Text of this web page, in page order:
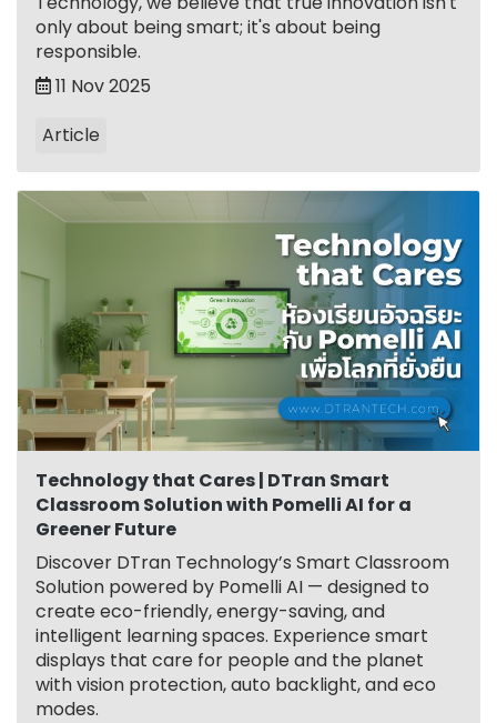
only about being smart; it's about being
responsible.
11 Nov 2025
Article
Technology that Cares | DTran Smart
Classroom Solution with Pomelli AI for a
Greener Future
Discover DTran Technology’s Smart Classroom
Solution powered by Pomelli AI — designed to
create eco-friendly, energy-saving, and
intelligent learning spaces. Experience smart
displays that care for people and the planet
with vision protection, auto backlight, and eco
modes.